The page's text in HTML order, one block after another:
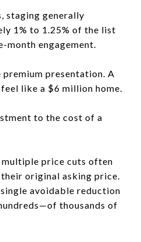
staging generally
1% to 1.25% of the list
engagement.
premium presentation. A
like a $6 million home.
to the cost of a
price cuts often
original asking price.
avoidable reduction
thousands of